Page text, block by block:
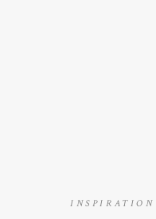
INSPIRATION